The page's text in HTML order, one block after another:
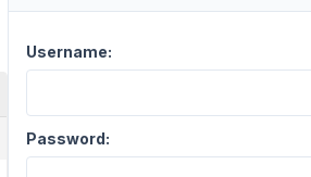
Username:
Password: